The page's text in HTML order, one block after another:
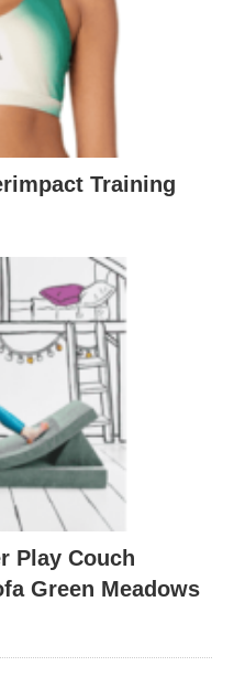
Training
Play Couch
Green Meadows